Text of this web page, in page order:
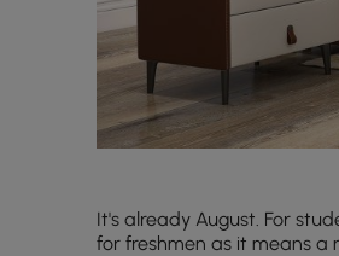
It's already August. For
for freshmen as it means a